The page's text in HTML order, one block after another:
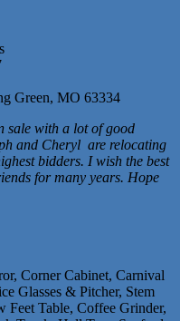
Green, MO 63334
sale with a lot of good
and Cheryl are relocating
bidders. I wish the best
for many years. Hope
Corner Cabinet, Carnival
Glasses & Pitcher, Stem
Feet Table, Coffee Grinder,